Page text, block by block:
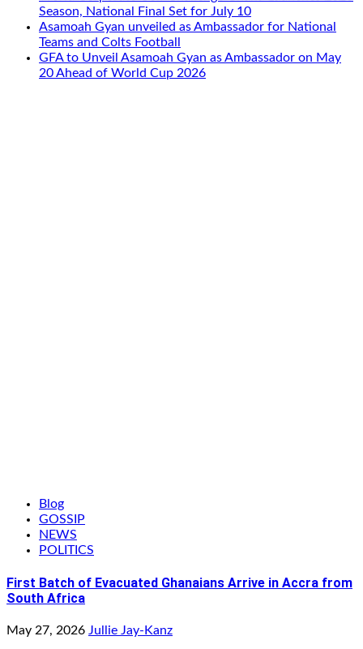
Season, National Final Set for July 10
Asamoah Gyan unveiled as Ambassador for National
Teams and Colts Football
GFA to Unveil Asamoah Gyan as Ambassador on May
20 Ahead of World Cup 2026
Blog
GOSSIP
NEWS
POLITICS
First Batch of Evacuated Ghanaians Arrive in Accra from
South Africa
May 27, 2026 Jullie Jay-Kanz